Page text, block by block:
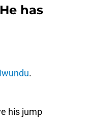
has
.
his jump